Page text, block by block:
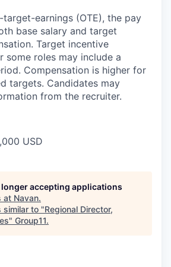
earnings (OTE), the pay
base salary and target
Target incentive
some roles may include a
Compensation is higher for
targets. Candidates may
from the recruiter.
USD
accepting applications
at Navan.
similar to "Regional Director,
" Group11.